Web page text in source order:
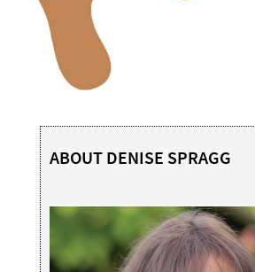
ABOUT DENISE SPRAGG